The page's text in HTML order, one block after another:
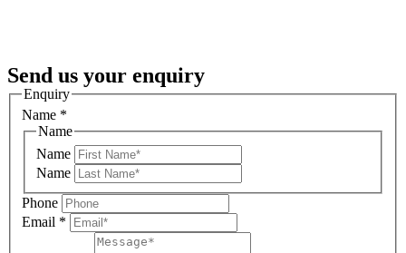
Send us your enquiry
Enquiry
Name *
Name
Name
Name
Phone
Email *